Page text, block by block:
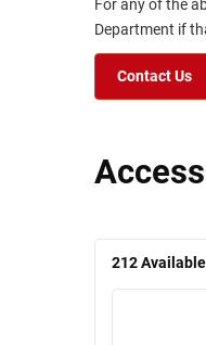
For any of the
Department if
Contact Us
212Available